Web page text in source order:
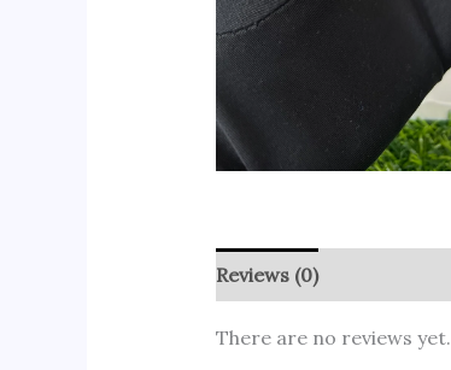
Reviews (0)
There are no reviews yet.